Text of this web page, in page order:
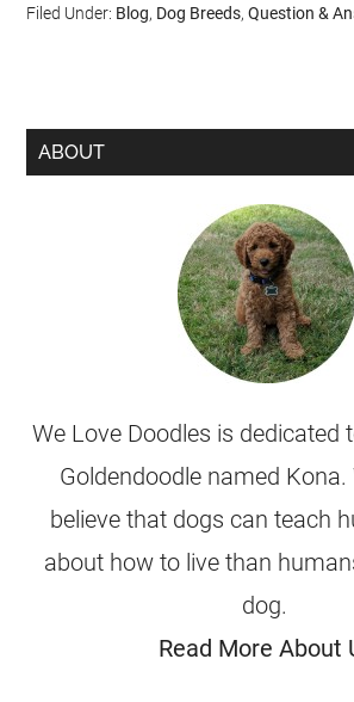
Filed Under: Blog, Dog Breeds,Question &
ABOUT
We Love Doodles is dedicated
Goldendoodle named
believe that dogs can teach
about how to live than
dog.
Read More About